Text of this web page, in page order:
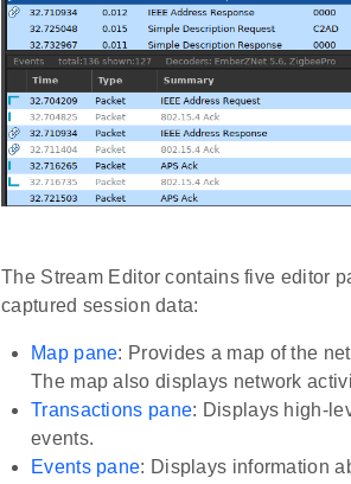
The Stream Editor contains five editor
captured session data:
Map pane: Provides a map of the
The map also displays network
Transactions pane: Displays high-
events.
Events pane: Displays information